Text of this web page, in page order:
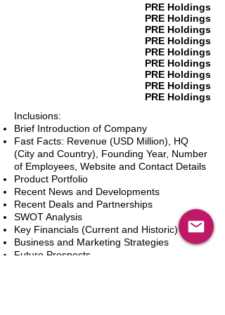
PRE Holdings
PRE Holdings
PRE Holdings
PRE Holdings
PRE Holdings
PRE Holdings
PRE Holdings
PRE Holdings
PRE Holdings
Inclusions:
Brief Introduction of Company
Fast Facts: Revenue (USD Million), HQ
(City and Country), Founding Year, Number
of Employees, Website and Contact Details
Product Portfolio
Recent News and Developments
Recent Deals and Partnerships
SWOT Analysis
Key Financials (Current and Historic)
Business and Marketing Strategies
Future Prospects